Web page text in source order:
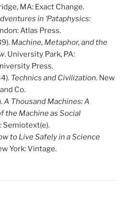
MA: Exact Change.
in ‘Pataphysics:
Atlas Press.
Machine, Metaphor, and the
. University Park, PA:
Press.
Technics and Civilization. New
Co.
A Thousand Machines: A
the Machine as Social
Semiotext(e).
to Live Safely in a Science
York: Vintage.